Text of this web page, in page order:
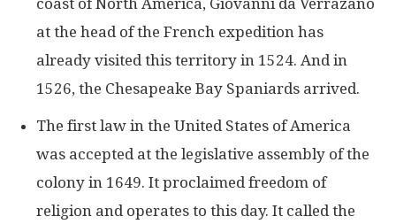
coast of North America, Giovanni da Verrazano
at the head of the French expedition has
already visited this territory in 1524. And in
1526, the Chesapeake Bay Spaniards arrived.
The first law in the United States of America
was accepted at the legislative assembly of the
colony in 1649. It proclaimed freedom of
religion and operates to this day. It called the